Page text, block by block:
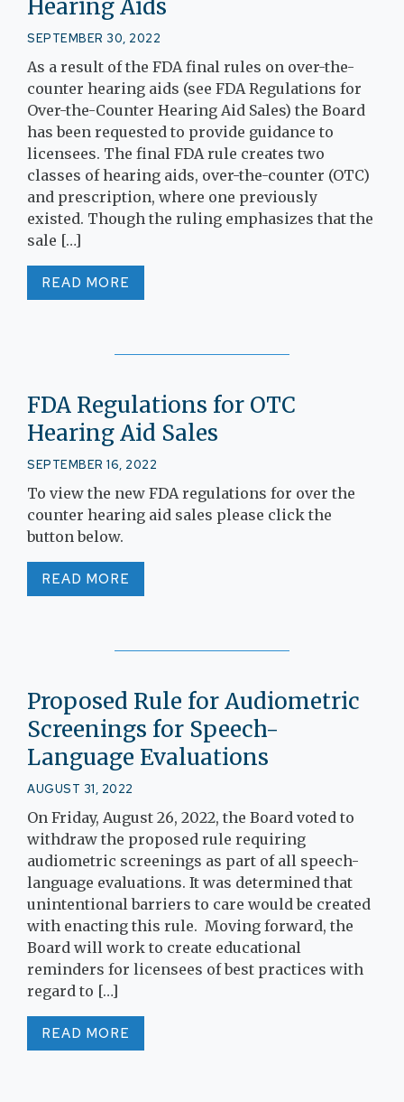
Hearing Aids
SEPTEMBER 30, 2022
As a result of the FDA final rules on over-the-
counter hearing aids (see FDA Regulations for
Over-the-Counter Hearing Aid Sales) the Board
has been requested to provide guidance to
licensees. The final FDA rule creates two
classes of hearing aids, over-the-counter (OTC)
and prescription, where one previously
existed. Though the ruling emphasizes that the
sale […]
READ MORE
FDA Regulations for OTC
Hearing Aid Sales
SEPTEMBER 16, 2022
To view the new FDA regulations for over the
counter hearing aid sales please click the
button below.
READ MORE
Proposed Rule for Audiometric
Screenings for Speech-
Language Evaluations
AUGUST 31, 2022
On Friday, August 26, 2022, the Board voted to
withdraw the proposed rule requiring
audiometric screenings as part of all speech-
language evaluations. It was determined that
unintentional barriers to care would be created
with enacting this rule. Moving forward, the
Board will work to create educational
reminders for licensees of best practices with
regard to […]
READ MORE